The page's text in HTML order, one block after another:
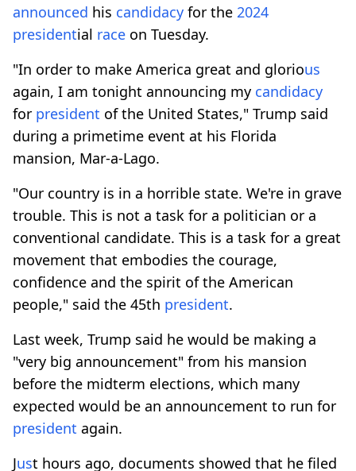
announced his candidacy for the 2024
presidential race on Tuesday.
"In order to make America great and glorious
again, I am tonight announcing my candidacy
for president of the United States," Trump said
during a primetime event at his Florida
mansion, Mar-a-Lago.
"Our country is in a horrible state. We're in grave
trouble. This is not a task for a politician or a
conventional candidate. This is a task for a great
movement that embodies the courage,
confidence and the spirit of the American
people," said the 45th president.
Last week, Trump said he would be making a
"very big announcement" from his mansion
before the midterm elections, which many
expected would be an announcement to run for
president again.
Just hours ago, documents showed that he filed